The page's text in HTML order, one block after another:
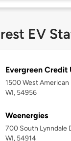
EV
Evergreen Credit
1500 West American
WI, 54956
Weenergies
700 South Lynndale
WI, 54914